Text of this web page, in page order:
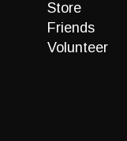
Store
Friends
Volunteer